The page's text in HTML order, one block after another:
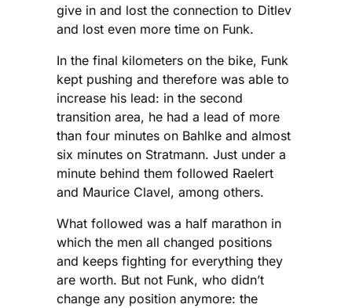
give in and lost the connection to Ditlev
and lost even more time on Funk.
In the final kilometers on the bike, Funk
kept pushing and therefore was able to
increase his lead: in the second
transition area, he had a lead of more
than four minutes on Bahlke and almost
six minutes on Stratmann. Just under a
minute behind them followed Raelert
and Maurice Clavel, among others.
What followed was a half marathon in
which the men all changed positions
and keeps fighting for everything they
are worth. But not Funk, who didn’t
change any position anymore: the